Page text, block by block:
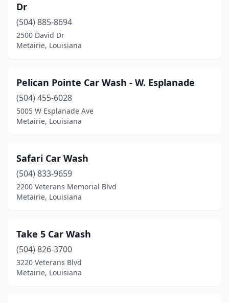
Dr
(504) 885-8694
2500 David Dr
Metairie, Louisiana
Pelican Pointe Car Wash - W. Esplanade
(504) 455-6028
5005 W Esplanade Ave
Metairie, Louisiana
Safari Car Wash
(504) 833-9659
2200 Veterans Memorial Blvd
Metairie, Louisiana
Take 5 Car Wash
(504) 826-3700
3220 Veterans Blvd
Metairie, Louisiana